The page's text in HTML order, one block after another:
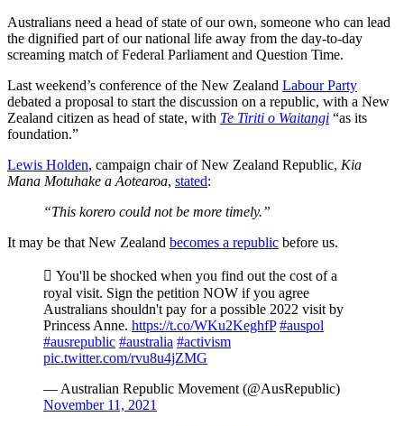
Australians need a head of state of our own, someone who can lead
the dignified part of our national life away from the day-to-day
screaming match of Federal Parliament and Question Time.
Last weekend’s conference of the New Zealand Labour Party
debated a proposal to start the discussion on a republic, with a New
Zealand citizen as head of state, with Te Tiriti o Waitangi “as its
foundation.”
Lewis Holden, campaign chair of New Zealand Republic, Kia
Mana Motuhake a Aotearoa, stated:
“This korero could not be more timely.”
It may be that New Zealand becomes a republic before us.
 You'll be shocked when you find out the cost of a
royal visit. Sign the petition NOW if you agree
Australians shouldn't pay for a possible 2022 visit by
Princess Anne. https://t.co/WKu2KeghfP #auspol
#ausrepublic #australia #activism
pic.twitter.com/rvu8u4jZMG
— Australian Republic Movement (@AusRepublic)
November 11, 2021